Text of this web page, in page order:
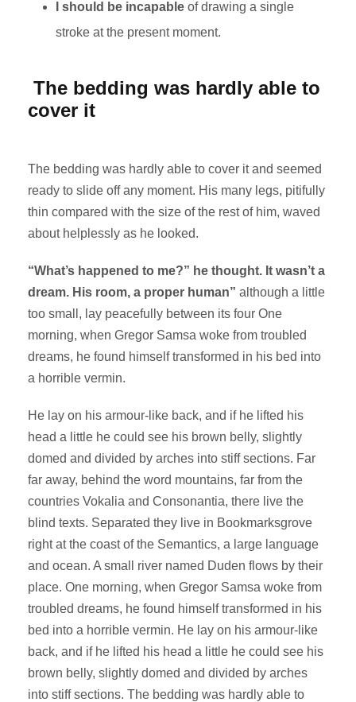
I should be incapable of drawing a single
stroke at the present moment.
The bedding was hardly able to
cover it
The bedding was hardly able to cover it and seemed
ready to slide off any moment. His many legs, pitifully
thin compared with the size of the rest of him, waved
about helplessly as he looked.
“What’s happened to me?” he thought. It wasn’t a
dream. His room, a proper human” although a little
too small, lay peacefully between its four One
morning, when Gregor Samsa woke from troubled
dreams, he found himself transformed in his bed into
a horrible vermin.
He lay on his armour-like back, and if he lifted his
head a little he could see his brown belly, slightly
domed and divided by arches into stiff sections. Far
far away, behind the word mountains, far from the
countries Vokalia and Consonantia, there live the
blind texts. Separated they live in Bookmarksgrove
right at the coast of the Semantics, a large language
and ocean. A small river named Duden flows by their
place. One morning, when Gregor Samsa woke from
troubled dreams, he found himself transformed in his
bed into a horrible vermin. He lay on his armour-like
back, and if he lifted his head a little he could see his
brown belly, slightly domed and divided by arches
into stiff sections. The bedding was hardly able to